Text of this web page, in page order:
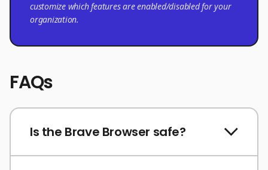
customize which features are enabled/disabled for your
organization.
FAQs
Is the Brave Browser safe?